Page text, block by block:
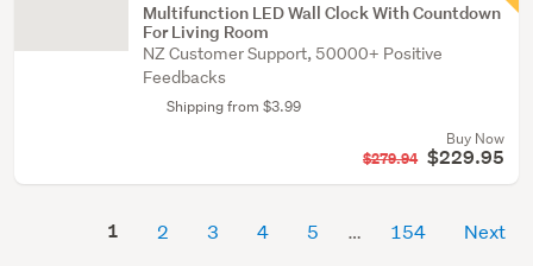
Multifunction LED Wall Clock With Countdown
For Living Room
NZ Customer Support, 50000+ Positive
Feedbacks
Shipping from $3.99
Buy Now
$279.94 $229.95
1 2 3 4 5 154 Next